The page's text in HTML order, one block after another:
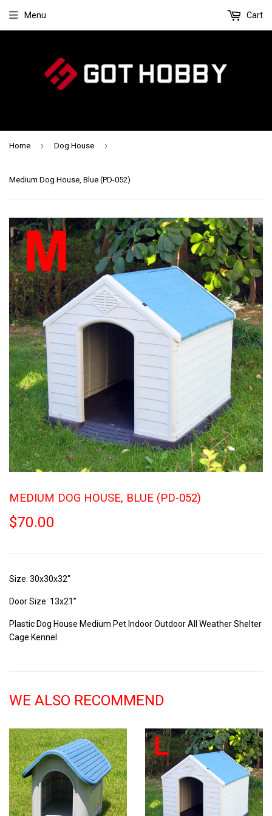
Menu Cart
Home › Dog House ›
Medium Dog House, Blue (PD-052)
MEDIUM DOG HOUSE, BLUE (PD-052)
$70.00
Size: 30x30x32"
Door Size: 13x21”
Plastic Dog House Medium Pet Indoor Outdoor All Weather Shelter
Cage Kennel
WE ALSO RECOMMEND